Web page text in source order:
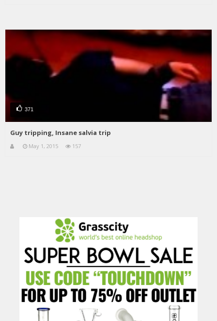
371
Guy tripping, Insane salvia trip
May 1, 2015 157